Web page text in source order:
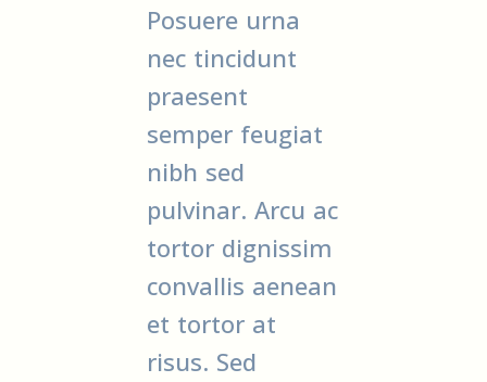
Posuere urna
nec tincidunt
praesent
semper feugiat
nibh sed
pulvinar. Arcu ac
tortor dignissim
convallis aenean
et tortor at
risus. Sed